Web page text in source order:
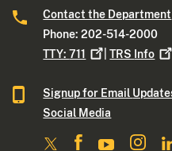
Contact the Department
Phone: 202-514-2000
TTY:711 |TRS Info
Signup for Email
Social Media